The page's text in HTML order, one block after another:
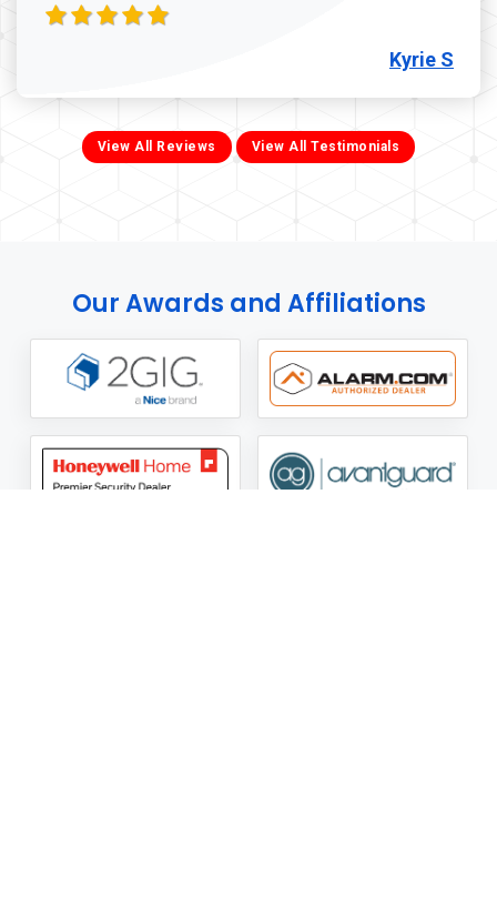
Kyrie S
View All Reviews View All Testimonials
Our Awards and Affiliations